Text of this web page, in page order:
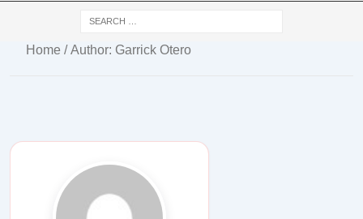
Home / Author: Garrick Otero